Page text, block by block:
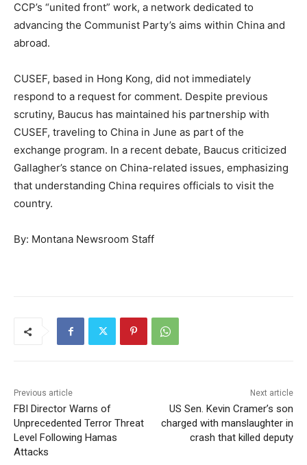
CCP’s “united front” work, a network dedicated to
advancing the Communist Party’s aims within China and
abroad.
CUSEF, based in Hong Kong, did not immediately
respond to a request for comment. Despite previous
scrutiny, Baucus has maintained his partnership with
CUSEF, traveling to China in June as part of the
exchange program. In a recent debate, Baucus criticized
Gallagher’s stance on China-related issues, emphasizing
that understanding China requires officials to visit the
country.
By: Montana Newsroom Staff
Previous article
FBI Director Warns of
Unprecedented Terror Threat
Level Following Hamas
Attacks
Next article
US Sen. Kevin Cramer’s son
charged with manslaughter in
crash that killed deputy